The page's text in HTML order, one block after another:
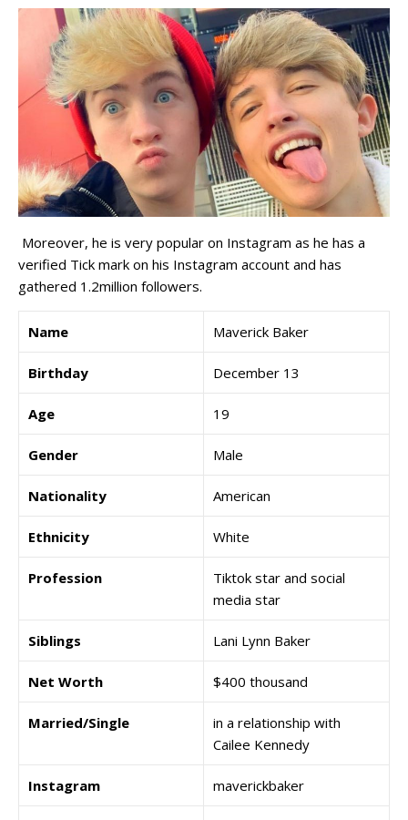
Moreover, he is very popular on Instagram as he has a
verified Tick mark on his Instagram account and has
gathered 1.2million followers.
Name Maverick Baker
Birthday December 13
Age 19
Gender Male
Nationality American
Ethnicity White
Profession
Tiktok star and social
media star
Siblings Lani Lynn Baker
Net Worth $400 thousand
Married/Single
in a relationship with
Cailee Kennedy
Instagram maverickbaker